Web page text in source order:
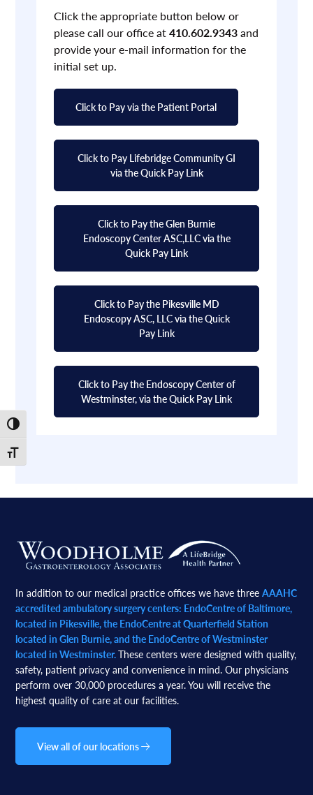
Toggle High Contrast
Toggle Font size
Click the appropriate button below or
please call our office at410.602.9343and
provide your e-mail information for the
initial set up.
Click to Pay via the Patient Portal
Click to Pay Lifebridge Community GI
via the Quick Pay Link
Click to Pay the Glen Burnie
Endoscopy Center ASC,LLC via the
Quick Pay Link
Click to Pay the Pikesville MD
Endoscopy ASC, LLC via the Quick
Pay Link
Click to Pay the Endoscopy Center of
Westminster, via the Quick Pay Link
Footer
In addition to our medical practice offices we have threeAAAHC
accredited ambulatory surgery centers: EndoCentre of Baltimore,
located in Pikesville, the EndoCentre at Quarterfield Station
located in Glen Burnie, and the EndoCentre of Westminster
located in Westminster.These centers were designed with quality,
safety, patient privacy and convenience in mind. Our physicians
perform over 30,000 procedures a year. You will receive the
highest quality of care at our facilities.
View all of our locations